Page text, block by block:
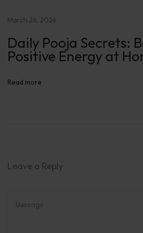
March 26, 2026
Daily Pooja Secrets:
Positive Energy at
Read more
Leave a Reply